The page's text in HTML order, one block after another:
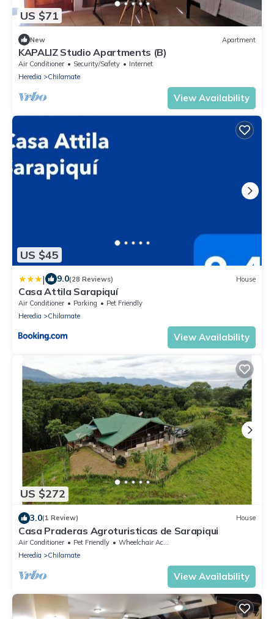
US $71
New Apartment
KAPALIZ Studio Apartments (B)
Air Conditioner Security/Safety
Internet
Heredia
Chilamate
View Availability
US $45
| 9.0(28 Reviews) House
Casa Attila Sarapiquí
Air Conditioner Parking
Pet Friendly
Heredia
Chilamate
View Availability
US $272
3.0(1 Review) House
Casa Praderas Agroturisticas de Sarapiqui
Air Conditioner Pet Friendly
Wheelchair Accessible
Heredia
Chilamate
View Availability